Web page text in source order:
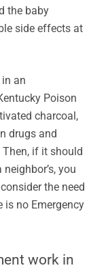
the baby
side effects at
an
Poison
charcoal,
drugs and
if it should
you
the need
is no Emergency
work in